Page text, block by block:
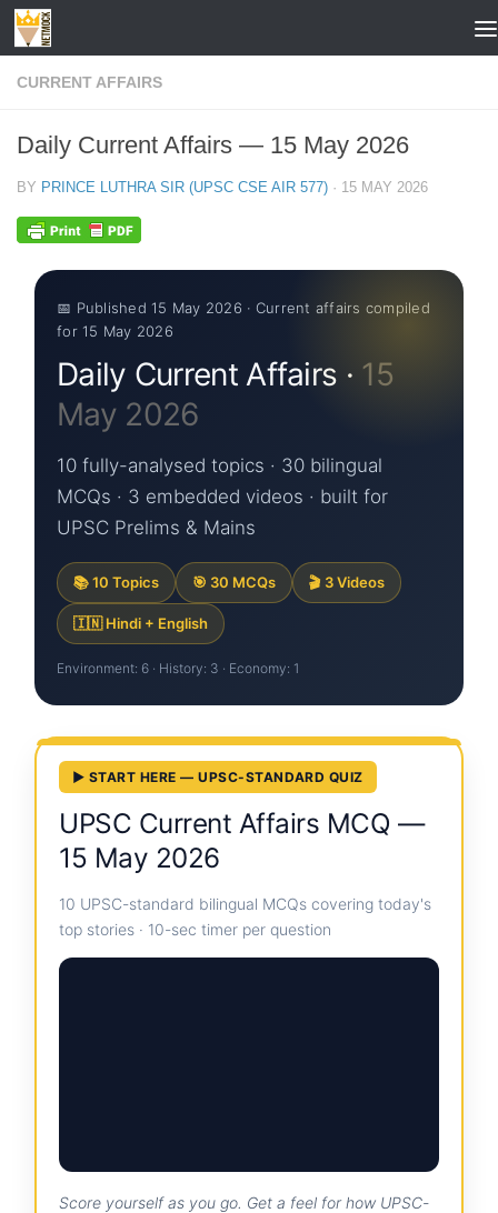
Skip to content
CURRENT AFFAIRS
Daily Current Affairs — 15 May 2026
BY PRINCE LUTHRA SIR (UPSC CSE AIR 577) · 15 MAY 2026
📅 Published 15 May 2026 · Current affairs compiled
for 15 May 2026
Daily Current Affairs · 15
May 2026
10 fully-analysed topics · 30 bilingual
MCQs · 3 embedded videos · built for
UPSC Prelims & Mains
📚 10 Topics 🎯 30 MCQs 🎬 3 Videos
🇮🇳 Hindi + English
Environment: 6 · History: 3 · Economy: 1
▶ START HERE — UPSC-STANDARD QUIZ
UPSC Current Affairs MCQ —
15 May 2026
10 UPSC-standard bilingual MCQs covering today's
top stories · 10-sec timer per question
Score yourself as you go. Get a feel for how UPSC-